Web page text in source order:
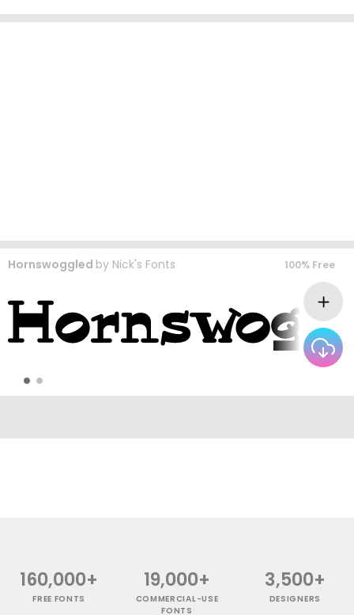
Hornswoggled by Nick's Fonts 100% Free
160,000+
FREE FONTS
19,000+
COMMERCIAL-USE
FONTS
3,500+
DESIGNERS